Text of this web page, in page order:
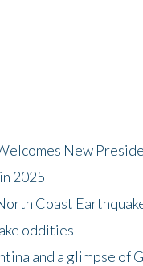
New
2025
Coast
oddities
and a glimpse of